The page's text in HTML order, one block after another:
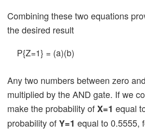
Combining these two equations
the desired result
P{Z=1} = (a)(b)
Any two numbers between zero
multiplied by the AND gate. If we
make the probability ofX=1 equal
probability ofY=1 equal to 0.5555,